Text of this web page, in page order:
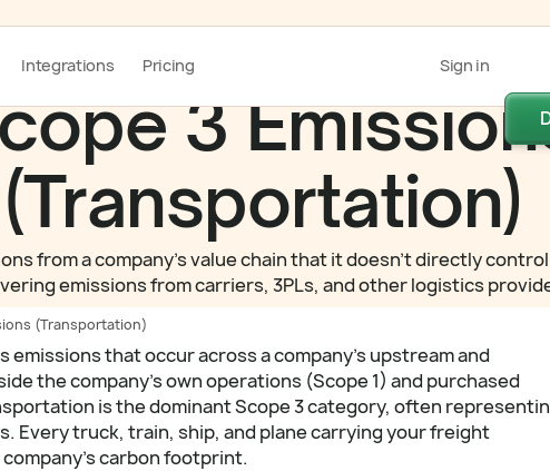
Integrations Pricing Sign in
3
(Transportation)
from a company's value chain that it doesn't directly
emissions from carriers, 3PLs, and other logistics
(Transportation)
emissions that occur across a company's upstream and
the company's own operations (Scope 1) and purchased
is the dominant Scope 3 category, often
Every truck, train, ship, and plane carrying your freight
carbon footprint.